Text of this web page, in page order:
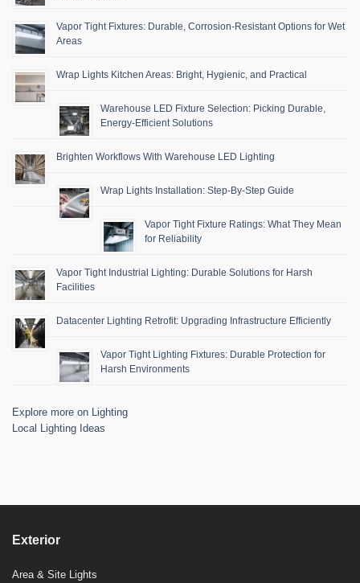
Vapor Tight Fixtures: Durable, Corrosion-Resistant Options for Wet
Areas
Wrap Lights Kitchen Areas: Bright, Hygienic, and Practical
Warehouse LED Fixture Selection: Picking Durable,
Energy-Efficient Solutions
Brighten Workflows With Warehouse LED Lighting
Wrap Lights Installation: Step-By-Step Guide
Vapor Tight Fixture Ratings: What They Mean
for Reliability
Vapor Tight Industrial Lighting: Durable Solutions for Harsh
Facilities
Datacenter Lighting Retrofit: Upgrading Infrastructure Efficiently
Vapor Tight Lighting Fixtures: Durable Protection for
Harsh Environments
Explore more on Lighting
Local Lighting Ideas
Exterior
Area & Site Lights